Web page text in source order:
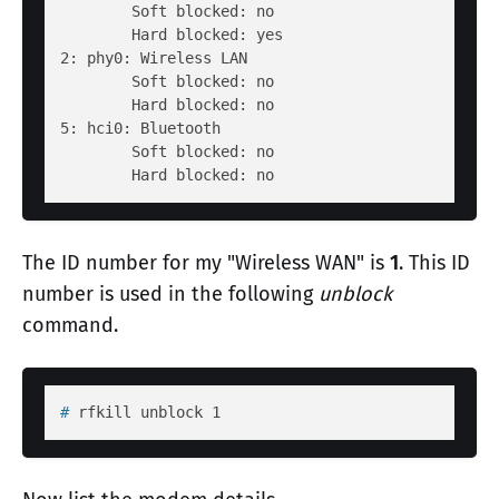
        Soft blocked: no
        Hard blocked: yes
2: phy0: Wireless LAN
        Soft blocked: no
        Hard blocked: no
5: hci0: Bluetooth
        Soft blocked: no
The ID number for my "Wireless WAN" is 1. This ID
number is used in the following unblock
command.
# rfkill unblock 1